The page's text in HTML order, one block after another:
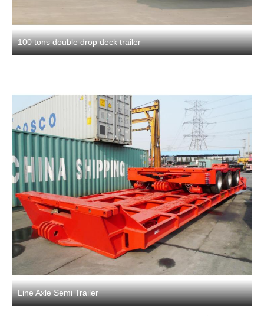
100 tons double drop deck trailer
Line Axle Semi Trailer